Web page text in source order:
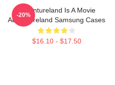
Adventureland Is A Movie
Adventureland Samsung Cases
$16.10 - $17.50
-20%